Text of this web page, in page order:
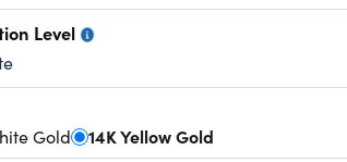
Level
Gold 14K Yellow Gold